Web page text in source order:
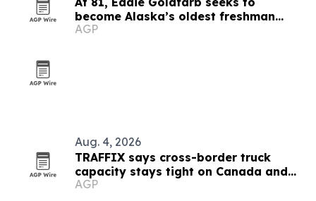
become Alaska’s oldest freshman
congressman
AGP
Aug. 4, 2026
TRAFFIX says cross-border truck
capacity stays tight on Canada and
Mexico lanes
AGP